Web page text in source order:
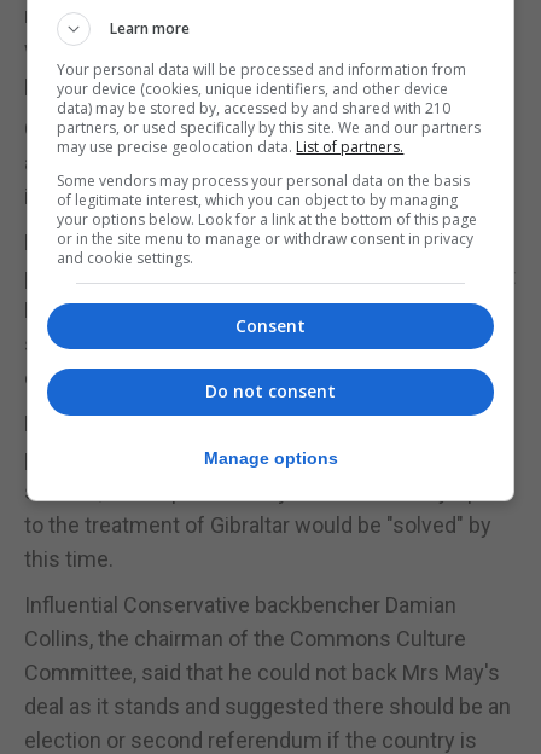
now a case of "who blinks first" as Brussels did not
want either the backstop to be implemented or the
prospect of the UK crashing out without a deal.
German Chancellor Angela Merkel set her face
against any change to the deal to give the UK the
independent right to end the backstop.
Mrs Merkel told the German Parliament: "We have
placed value, and I think this is right, on the fact that
Britain cannot decide unilaterally when it ends the
state of the customs union, but that Britain must
decide this together with the EU."
Mrs Merkel said that Germany will back the
proposed withdrawal agreement at Sunday's
summit, and hoped that objections raised by Spain
to the treatment of Gibraltar would be "solved" by
this time.
Influential Conservative backbencher Damian
Collins, the chairman of the Commons Culture
Committee, said that he could not back Mrs May's
deal as it stands and suggested there should be an
election or second referendum if the country is
Learn more
Your personal data will be processed and information from
your device (cookies, unique identifiers, and other device
data) may be stored by, accessed by and shared with 210
partners, or used specifically by this site. We and our partners
may use precise geolocation data. List of partners.
Some vendors may process your personal data on the basis
of legitimate interest, which you can object to by managing
your options below. Look for a link at the bottom of this page
or in the site menu to manage or withdraw consent in privacy
and cookie settings.
Consent
Do not consent
Manage options